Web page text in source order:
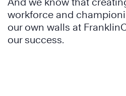
workforce and
our own walls at
our success.